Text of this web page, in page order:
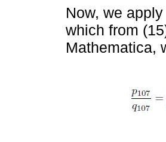
Now, we
which from
Mathematica,